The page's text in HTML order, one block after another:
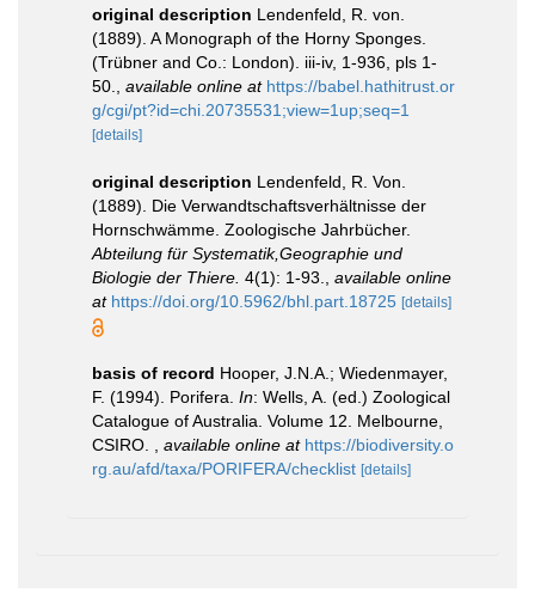
original description Lendenfeld, R. von.
(1889). A Monograph of the Horny Sponges.
(Trübner and Co.: London). iii-iv, 1-936, pls 1-
50.
available online at https://babel.hathitrust.or
g/cgi/pt?id=chi.20735531;view=1up;seq=1
[details]
original description Lendenfeld, R. Von.
(1889). Die Verwandtschaftsverhältnisse der
Hornschwämme. Zoologische Jahrbücher.
Abteilung für Systematik,Geographie und
Biologie der Thiere. 4(1): 1-93.
available online
at https://doi.org/10.5962/bhl.part.18725 [details]
basis of record Hooper, J.N.A.; Wiedenmayer,
F. (1994). Porifera. In: Wells, A. (ed.) Zoological
Catalogue of Australia. Volume 12. Melbourne,
CSIRO.
available online at https://biodiversity.o
rg.au/afd/taxa/PORIFERA/checklist [details]